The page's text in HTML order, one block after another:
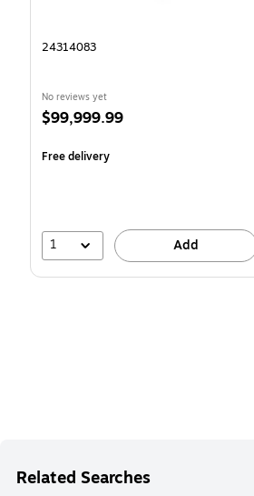
24314083
No reviews yet
Price
$99,999.99
Free delivery
1 Add
Related Searches